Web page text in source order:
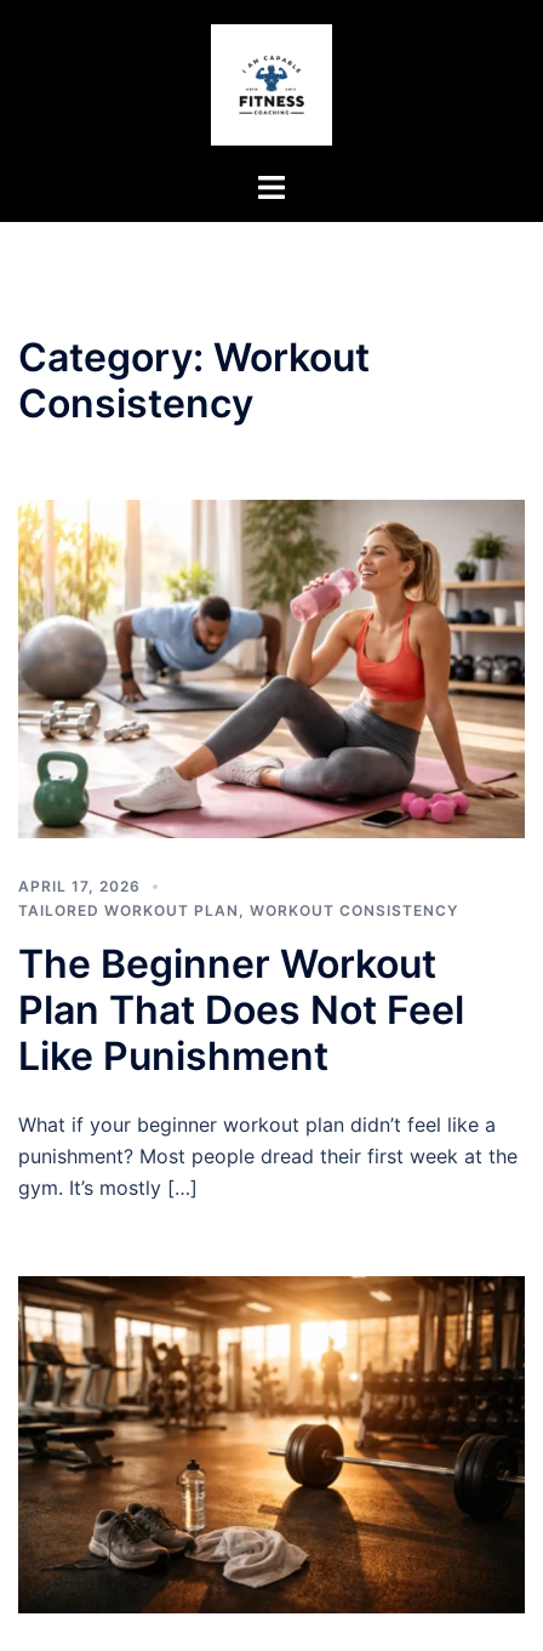
Toggle
Category: Workout
Consistency
APRIL 17, 2026
TAILORED WORKOUT PLAN
WORKOUT CONSISTENCY
The Beginner Workout
Plan That Does Not Feel
Like Punishment
What if your beginner workout plan didn’t feel like a
punishment? Most people dread their first week at the
gym. It’s mostly […]